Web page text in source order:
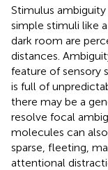
Stimulus ambiguity
simple stimuli like
dark room are
distances.
feature of sensory
is full of
there may be a
resolve focal
molecules can
sparse, fleeting,
attentional